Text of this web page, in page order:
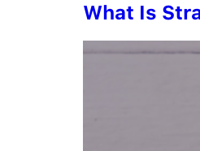
What Is